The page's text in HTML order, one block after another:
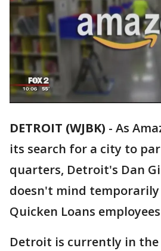
DETROIT (WJBK) - As
its search for a city to
quarters, Detroit's Dan
doesn't mind
Quicken Loans
Detroit is currently in